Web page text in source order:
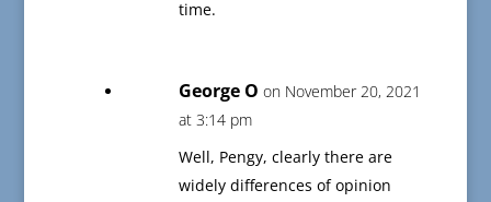
time.
George O on November 20, 2021
at 3:14 pm
Well, Pengy, clearly there are
widely differences of opinion